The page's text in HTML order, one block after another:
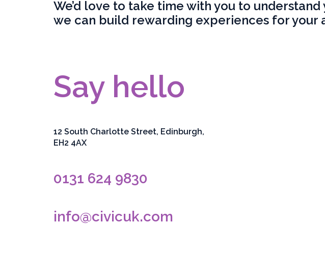
We’d love to take time with you to
we can build rewarding experiences for your
Say hello
12 South Charlotte Street, Edinburgh,
EH2 4AX
0131 624 9830
info@civicuk.com